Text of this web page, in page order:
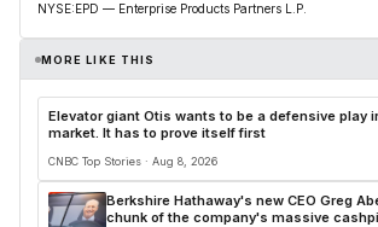
NYSE:EPD — Enterprise Products Partners L.P.
MORE LIKE THIS
Elevator giant Otis wants to be a defensive play
market. It has to prove itself first
CNBC Top Stories · Aug 8, 2026
Berkshire Hathaway's new CEO Greg
chunk of the company's massive